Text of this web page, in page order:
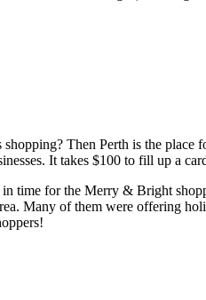
Then Perth is the place
It takes $100 to fill up a
time for the Merry & Bright
Many of them were offering